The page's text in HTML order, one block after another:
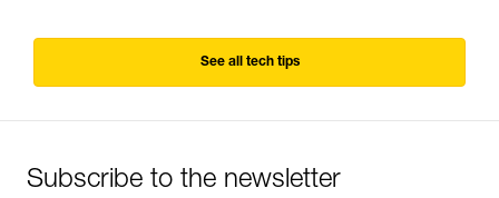
See all tech tips
Subscribe to the newsletter